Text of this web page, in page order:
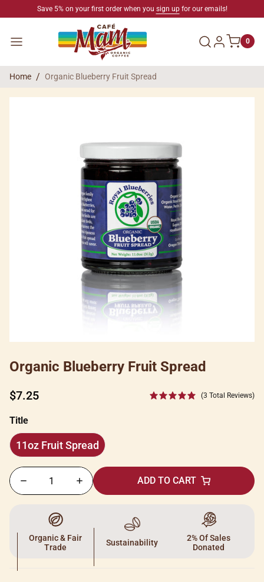
SKIP TO CONTENTSave 5% on your first order when you sign upfor our emails!
Menu Log in 0
Home Organic Blueberry Fruit Spread
Organic Blueberry Fruit Spread
Regular
$7.25 (3 Total Reviews)
Title
11oz Fruit Spread
11oz
Fruit
Spread
ADD TO CART
Organic & Fair
Trade
Sustainability
2% Of Sales
Donated